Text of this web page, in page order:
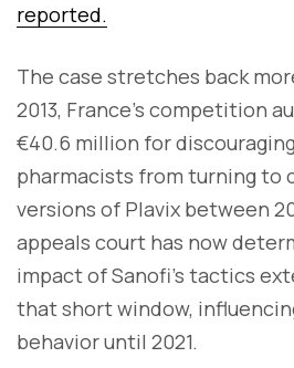
reported.
The case stretches back
2013, France’s competition
€40.6 million for
pharmacists from turning to
versions of Plavix between
appeals court has now
impact of Sanofi’s tactics
that short window,
behavior until 2021.